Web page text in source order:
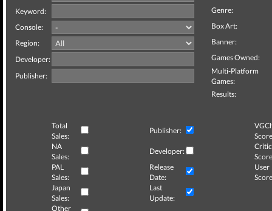
Keyword:
Console:
Region:
Developer:
Publisher:
Genre:
Box Art:
Banner:
Games Owned:
Multi-Platform
Games:
Results:
Total
Sales:
Publisher:
NA
Sales:
Developer:
Critic
PAL
Sales:
Release
Date:
User
Japan
Sales:
Last
Update:
Other